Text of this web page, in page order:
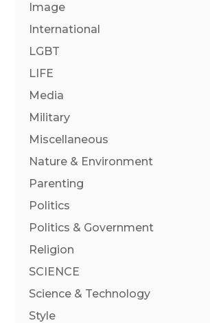
Image
International
LGBT
LIFE
Media
Military
Miscellaneous
Nature & Environment
Parenting
Politics
Politics & Government
Religion
SCIENCE
Science & Technology
Style